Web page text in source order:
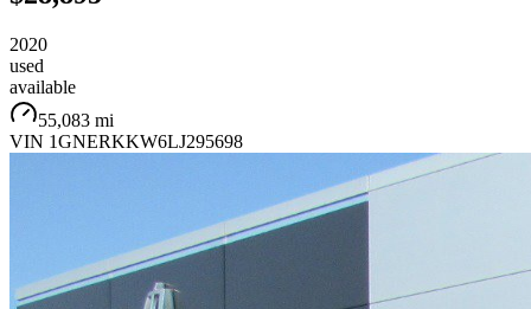
2020
used
available
55,083 mi
VIN 1GNERKKW6LJ295698